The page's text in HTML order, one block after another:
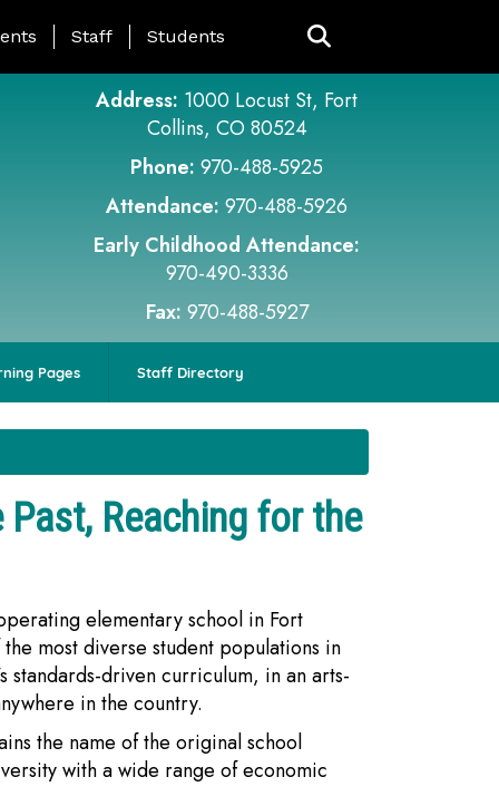
Page Menu
Staff Students
Address: 1000 Locust St, Fort
Collins, CO 80524
Phone: 970-488-5925
Attendance: 970-488-5926
Early Childhood Attendance:
970-490-3336
Fax: 970-488-5927
Pages Staff Directory
Reaching for the
elementary school in Fort
most diverse student populations in
standards-driven curriculum, in an arts-
in the country.
the name of the original school
with a wide range of economic